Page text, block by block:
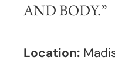
AND BODY.”
Location: